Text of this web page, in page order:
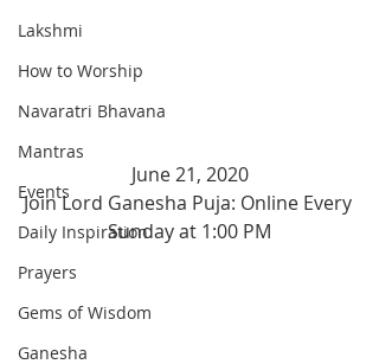
Lakshmi
How to Worship
Navaratri Bhavana
Mantras
Events
Daily Inspiration
Prayers
Gems of Wisdom
Ganesha
June 21, 2020
Join Lord Ganesha Puja: Online Every
Sunday at 1:00 PM